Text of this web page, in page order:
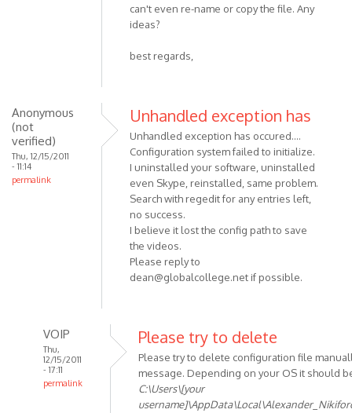
can't even re-name or copy the file. Any
ideas?
best regards,
Anonymous
(not
verified)
Thu, 12/15/2011
- 11:14
permalink
Unhandled exception has
Unhandled exception has occured....
Configuration system failed to initialize.
I uninstalled your software, uninstalled
even Skype, reinstalled, same problem.
Search with regedit for any entries left,
no success.
I believe it lost the config path to save
the videos.
Please reply to
dean@globalcollege.net if possible.
VOIP
Thu,
12/15/2011
- 17:11
permalink
Please try to delete
Please try to delete configuration file
message. Depending on your OS it should
C:\Users\[your